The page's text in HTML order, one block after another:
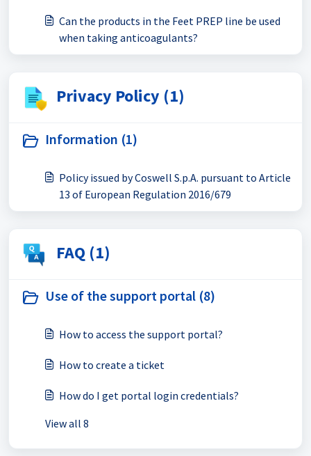
Can the products in the Feet PREP line be used
when taking anticoagulants?
Privacy Policy (1)
Information (1)
Policy issued by Coswell S.p.A. pursuant to Article
13 of European Regulation 2016/679
FAQ (1)
Use of the support portal (8)
How to access the support portal?
How to create a ticket
How do I get portal login credentials?
View all 8